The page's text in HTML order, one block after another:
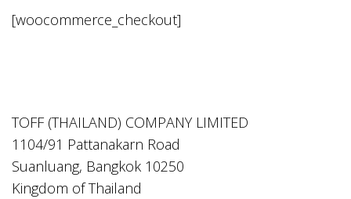
[woocommerce_checkout]
TOFF (THAILAND) COMPANY LIMITED
1104/91 Pattanakarn Road
Suanluang, Bangkok 10250
Kingdom of Thailand